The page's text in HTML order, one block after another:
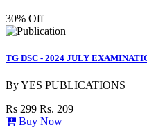
30% Off
TG DSC - 2024 JULY
ByYES PUBLICATIONS
Rs 299 Rs. 209
Buy Now